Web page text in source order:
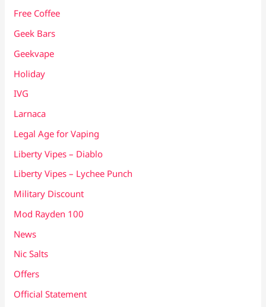
Free Coffee
Geek Bars
Geekvape
Holiday
IVG
Larnaca
Legal Age for Vaping
Liberty Vipes – Diablo
Liberty Vipes – Lychee Punch
Military Discount
Mod Rayden 100
News
Nic Salts
Offers
Official Statement